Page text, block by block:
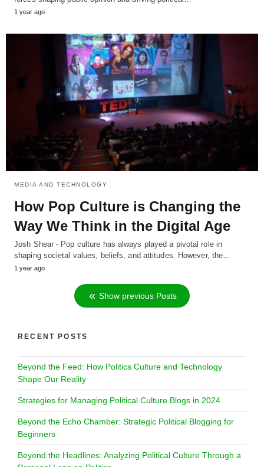
1 year ago
MEDIA AND TECHNOLOGY
How Pop Culture is Changing the
Way We Think in the Digital Age
Josh Shear - Pop culture has always played a pivotal role in
shaping societal values, beliefs, and attitudes. However, the…
1 year ago
Show previous Posts
RECENT POSTS
Beyond the Feed: How Politics Culture and Technology
Shape Our Reality
Strategies for Managing Political Culture Blogs in 2024
Beyond the Echo Chamber: Strategic Political Blogging for
Beginners
Beyond the Headlines: Analyzing Political Culture Through a